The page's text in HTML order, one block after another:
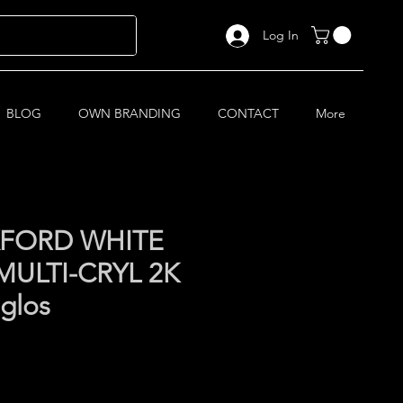
Log In
BLOG OWN BRANDING CONTACT More
WHITE
CRYL 2K